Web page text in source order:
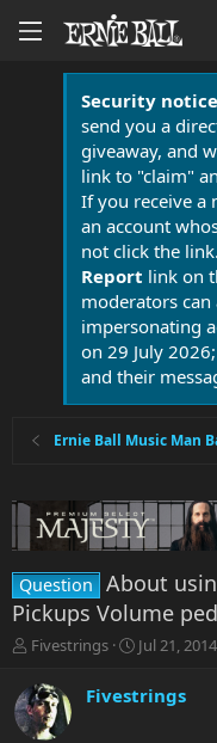
Security
send you a
giveaway, and
link to "claim"
If you receive a
an account
not click the
Report link on
moderators can
impersonating
on 29 July
and their
Ernie Ball Music Man
Question About
Pickups Volume
T
r
e
a
Fivestrings
S
r
Jul 21, 2014
Fivestrings